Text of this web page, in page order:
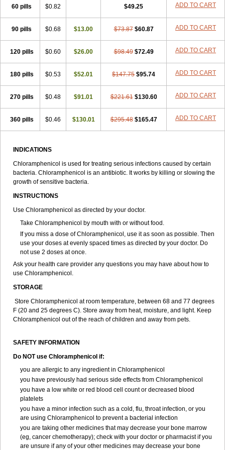
Riachol
Ribocine Septicol-kapseln
Slimfly
Synthomycine Syntomycin Tevcocin Tifobiotic Tifomycine
Ultralan ophthal Uniclor Unison ointment Ursa-fenol Vanmycetin
Vetrocloricin Viceton Vitamfenicolo Vitamycetin Westenicol
60 pills $0.82 $49.25 ADD TO CART
90 pills $0.68 $13.00 $73.87 $60.87 ADD TO CART
120 pills $0.60 $26.00 $98.49 $72.49 ADD TO CART
180 pills $0.53 $52.01 $147.75 $95.74 ADD TO CART
270 pills $0.48 $91.01 $221.61 $130.60 ADD TO CART
360 pills $0.46 $130.01 $295.48 $165.47 ADD TO CART
INDICATIONS
Chloramphenicol is used for treating serious infections caused by certain
bacteria. Chloramphenicol is an antibiotic. It works by killing or slowing the
growth of sensitive bacteria.
INSTRUCTIONS
Use Chloramphenicol as directed by your doctor.
Take Chloramphenicol by mouth with or without food.
If you miss a dose of Chloramphenicol, use it as soon as possible. Then
use your doses at evenly spaced times as directed by your doctor. Do
not use 2 doses at once.
Ask your health care provider any questions you may have about how to
use Chloramphenicol.
STORAGE
Store Chloramphenicol at room temperature, between 68 and 77 degrees
F (20 and 25 degrees C). Store away from heat, moisture, and light. Keep
Chloramphenicol out of the reach of children and away from pets.
SAFETY INFORMATION
Do NOT use Chloramphenicol if:
you are allergic to any ingredient in Chloramphenicol
you have previously had serious side effects from Chloramphenicol
you have a low white or red blood cell count or decreased blood
platelets
you have a minor infection such as a cold, flu, throat infection, or you
are using Chloramphenicol to prevent a bacterial infection
you are taking other medicines that may decrease your bone marrow
(eg, cancer chemotherapy); check with your doctor or pharmacist if you
are unsure if any of your other medicines may decrease your bone